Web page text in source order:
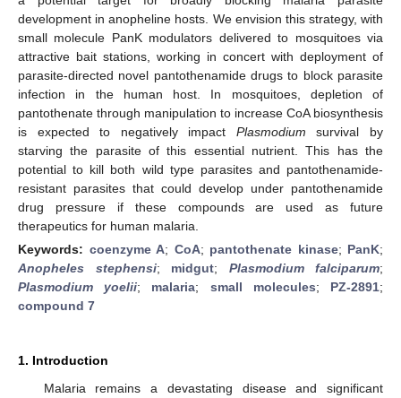
development in anopheline hosts. We envision this strategy, with
small molecule PanK modulators delivered to mosquitoes via
attractive bait stations, working in concert with deployment of
parasite-directed novel pantothenamide drugs to block parasite
infection in the human host. In mosquitoes, depletion of
pantothenate through manipulation to increase CoA biosynthesis
is expected to negatively impact Plasmodium survival by
starving the parasite of this essential nutrient. This has the
potential to kill both wild type parasites and pantothenamide-
resistant parasites that could develop under pantothenamide
drug pressure if these compounds are used as future
therapeutics for human malaria.
Keywords: coenzyme A; CoA; pantothenate kinase; PanK;
Anopheles stephensi; midgut; Plasmodium falciparum;
Plasmodium yoelii; malaria; small molecules; PZ-2891;
compound 7
1. Introduction
Malaria remains a devastating disease and significant